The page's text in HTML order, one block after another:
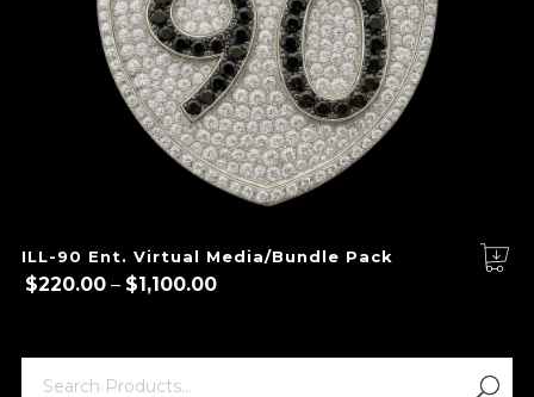
ILL-90 Ent. Virtual Media/Bundle Pack
$220.00 – $1,100.00Price